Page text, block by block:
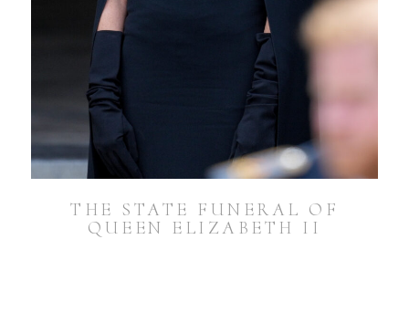
THE STATE FUNERAL OF
QUEEN ELIZABETH II